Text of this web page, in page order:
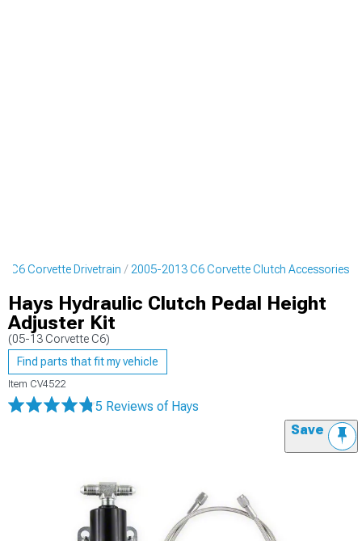
C6 Corvette Drivetrain 2005-2013 C6 Corvette Clutch Accessories
Hays Hydraulic Clutch Pedal Height
Adjuster Kit
(05-13 Corvette C6)
Find parts that fit my vehicle
Item CV4522
5 Reviews of Hays
Save